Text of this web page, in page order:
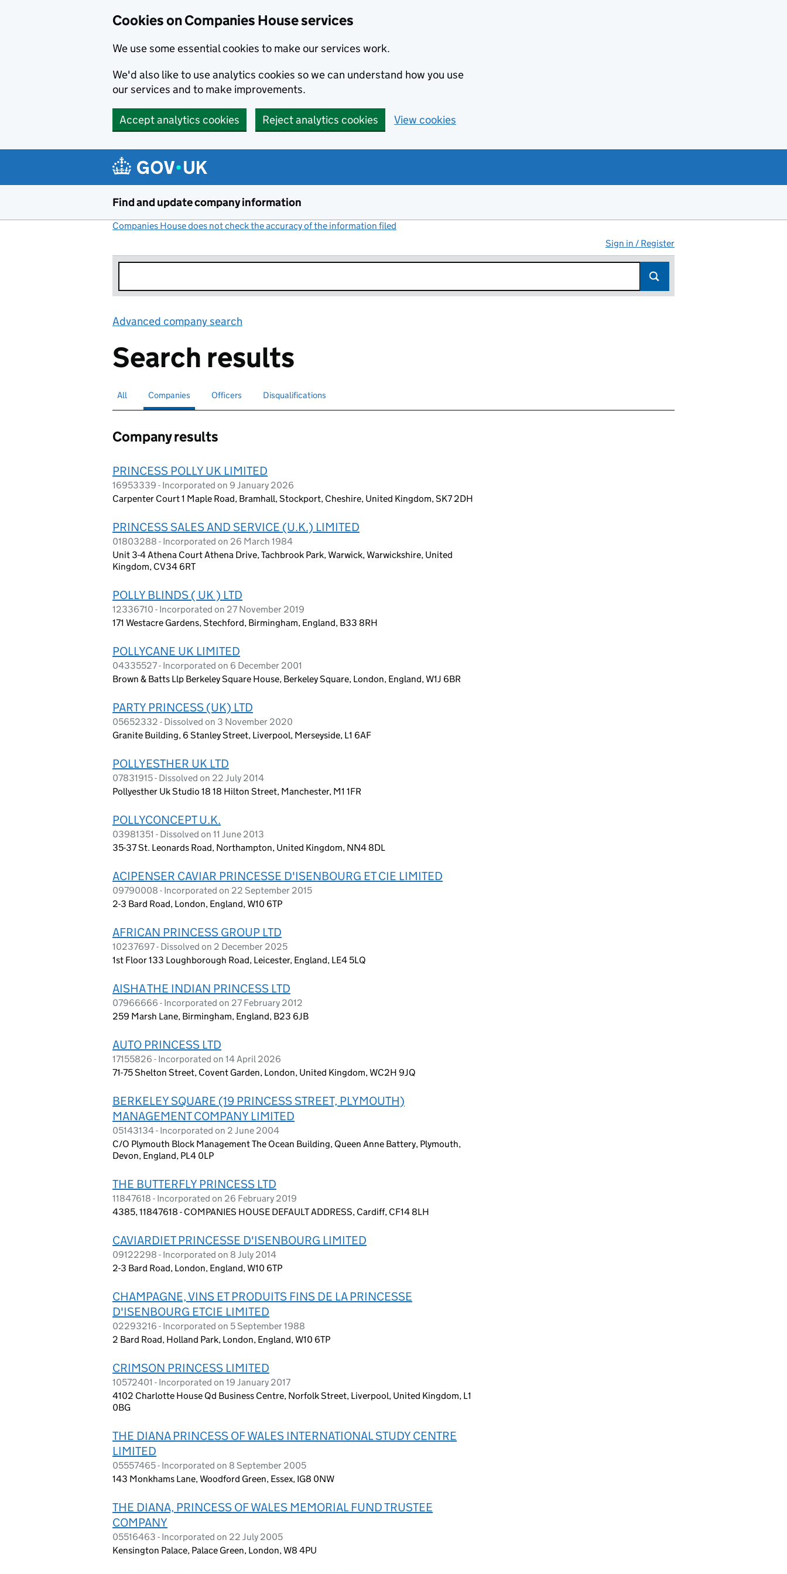
Cookies on Companies House services
We use some essential cookies to make our services work.
We'd also like to use analytics cookies so we can understand how you use
our services and to make improvements.
Accept analytics cookies Reject analytics cookies View cookies
Find and update company information
Companies House does not check the accuracy of the information filed
Sign in / Register
Advanced company search
Search results
Search for companies or officers
All Search for
Companies selectedSearch for
Officers Search for disqualified officers
Disqualifications
Company results
PRINCESS POLLY UK LIMITED
16953339 - Incorporated on 9 January 2026
Carpenter Court 1 Maple Road, Bramhall, Stockport, Cheshire, United Kingdom, SK7 2DH
PRINCESS SALES AND SERVICE (U.K.) LIMITED
01803288 - Incorporated on 26 March 1984
Unit 3-4 Athena Court Athena Drive, Tachbrook Park, Warwick, Warwickshire, United
Kingdom, CV34 6RT
POLLY BLINDS ( UK ) LTD
12336710 - Incorporated on 27 November 2019
171 Westacre Gardens, Stechford, Birmingham, England, B33 8RH
POLLYCANE UK LIMITED
04335527 - Incorporated on 6 December 2001
Brown & Batts Llp Berkeley Square House, Berkeley Square, London, England, W1J 6BR
PARTY PRINCESS (UK) LTD
05652332 - Dissolved on 3 November 2020
Granite Building, 6 Stanley Street, Liverpool, Merseyside, L1 6AF
POLLYESTHER UK LTD
07831915 - Dissolved on 22 July 2014
Pollyesther Uk Studio 18 18 Hilton Street, Manchester, M1 1FR
POLLYCONCEPT U.K.
03981351 - Dissolved on 11 June 2013
35-37 St. Leonards Road, Northampton, United Kingdom, NN4 8DL
ACIPENSER CAVIAR PRINCESSE D'ISENBOURG ET CIE LIMITED
09790008 - Incorporated on 22 September 2015
2-3 Bard Road, London, England, W10 6TP
AFRICAN PRINCESS GROUP LTD
10237697 - Dissolved on 2 December 2025
1st Floor 133 Loughborough Road, Leicester, England, LE4 5LQ
AISHA THE INDIAN PRINCESS LTD
07966666 - Incorporated on 27 February 2012
259 Marsh Lane, Birmingham, England, B23 6JB
AUTO PRINCESS LTD
17155826 - Incorporated on 14 April 2026
71-75 Shelton Street, Covent Garden, London, United Kingdom, WC2H 9JQ
BERKELEY SQUARE (19 PRINCESS STREET, PLYMOUTH)
MANAGEMENT COMPANY LIMITED
05143134 - Incorporated on 2 June 2004
C/O Plymouth Block Management The Ocean Building, Queen Anne Battery, Plymouth,
Devon, England, PL4 0LP
THE BUTTERFLY PRINCESS LTD
11847618 - Incorporated on 26 February 2019
4385, 11847618 - COMPANIES HOUSE DEFAULT ADDRESS, Cardiff, CF14 8LH
CAVIARDIET PRINCESSE D'ISENBOURG LIMITED
09122298 - Incorporated on 8 July 2014
2-3 Bard Road, London, England, W10 6TP
CHAMPAGNE, VINS ET PRODUITS FINS DE LA PRINCESSE
D'ISENBOURG ETCIE LIMITED
02293216 - Incorporated on 5 September 1988
2 Bard Road, Holland Park, London, England, W10 6TP
CRIMSON PRINCESS LIMITED
10572401 - Incorporated on 19 January 2017
4102 Charlotte House Qd Business Centre, Norfolk Street, Liverpool, United Kingdom, L1
0BG
THE DIANA PRINCESS OF WALES INTERNATIONAL STUDY CENTRE
LIMITED
05557465 - Incorporated on 8 September 2005
143 Monkhams Lane, Woodford Green, Essex, IG8 0NW
THE DIANA, PRINCESS OF WALES MEMORIAL FUND TRUSTEE
COMPANY
05516463 - Incorporated on 22 July 2005
Kensington Palace, Palace Green, London, W8 4PU